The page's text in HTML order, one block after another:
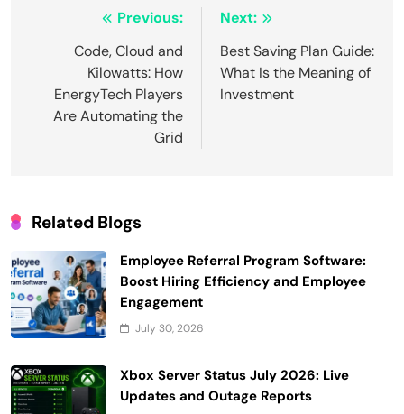
navigation
Previous:
Code, Cloud and
Kilowatts: How
EnergyTech Players
Are Automating the
Grid
Next:
Best Saving Plan Guide:
What Is the Meaning of
Investment
Related Blogs
Employee Referral Program Software:
Boost Hiring Efficiency and Employee
Engagement
July 30, 2026
Xbox Server Status July 2026: Live
Updates and Outage Reports